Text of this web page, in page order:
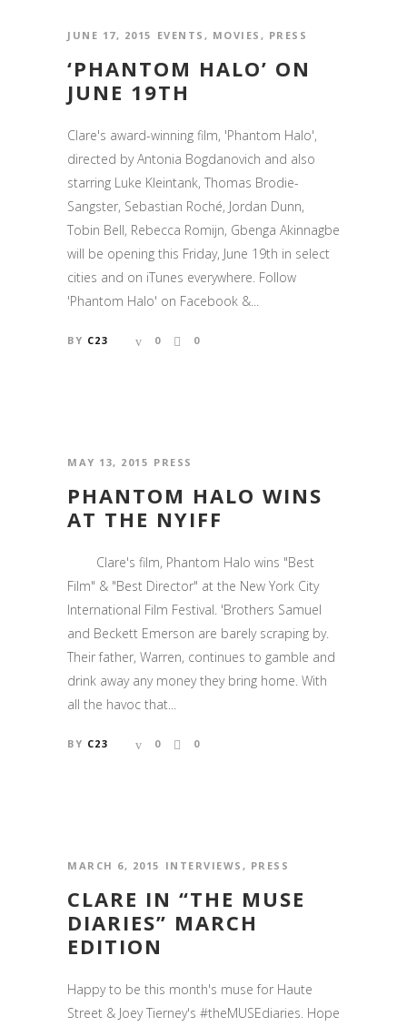
JUNE 17, 2015 EVENTS , MOVIES , PRESS
‘PHANTOM HALO’ ON
JUNE 19TH
Clare's award-winning film, 'Phantom Halo',
directed by Antonia Bogdanovich and also
starring Luke Kleintank, Thomas Brodie-
Sangster, Sebastian Roché, Jordan Dunn,
Tobin Bell, Rebecca Romijn, Gbenga Akinnagbe
will be opening this Friday, June 19th in select
cities and on iTunes everywhere. Follow
'Phantom Halo' on Facebook &...
BY C23 0 0
MAY 13, 2015 PRESS
PHANTOM HALO WINS
AT THE NYIFF
Clare's film, Phantom Halo wins "Best
Film" & "Best Director" at the New York City
International Film Festival. 'Brothers Samuel
and Beckett Emerson are barely scraping by.
Their father, Warren, continues to gamble and
drink away any money they bring home. With
all the havoc that...
BY C23 0 0
MARCH 6, 2015 INTERVIEWS , PRESS
CLARE IN “THE MUSE
DIARIES” MARCH
EDITION
Happy to be this month's muse for Haute
Street & Joey Tierney's #theMUSEdiaries. Hope